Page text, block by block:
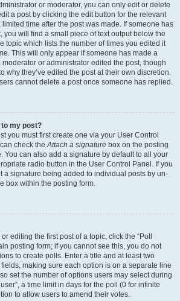
or moderator, you can only edit or delete
a post by clicking the edit button for the relevant
time after the post was made. If someone has
you will find a small piece of text output below the
topic which lists the number of times you edited it
This will only appear if someone has made a
or administrator edited the post, though
why they’ve edited the post at their own discretion.
cannot delete a post once someone has replied.
to my post?
you must first create one via your User Control
check theAttach a signature box on the posting
You can also add a signature by default to all your
radio button in the User Control Panel. If you
a signature being added to individual posts by un-
box within the posting form.
editing the first post of a topic, click the “Poll
posting form; if you cannot see this, you do not
to create polls. Enter a title and at least two
making sure each option is on a separate line
set the number of options users may select during
a time limit in days for the poll (0 for infinite
to allow users to amend their votes.